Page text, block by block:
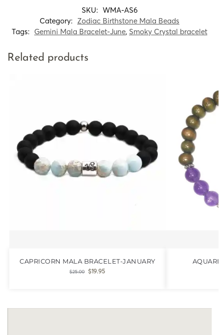
SKU: WMA-AS6
Category: Zodiac Birthstone Mala Beads
Tags: Gemini Mala Bracelet-June, Smoky Crystal bracelet
Related products
CAPRICORN MALA BRACELET-JANUARY
$25.00 $19.95